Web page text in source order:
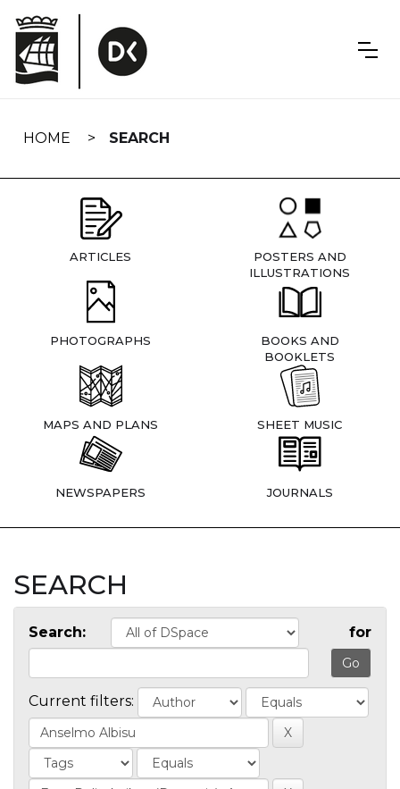
navigation
HOME SEARCH
ARTICLES
POSTERS AND
ILLUSTRATIONS
PHOTOGRAPHS
BOOKS AND
BOOKLETS
MAPS AND PLANS SHEET MUSIC
NEWSPAPERS JOURNALS
SEARCH
Search: for
Current filters: